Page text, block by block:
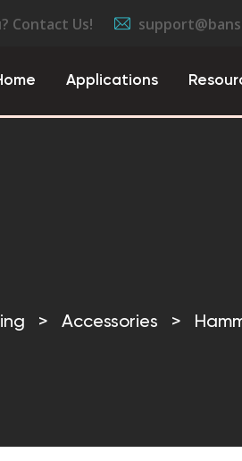
Contact Us!
Applications
> Accessories >